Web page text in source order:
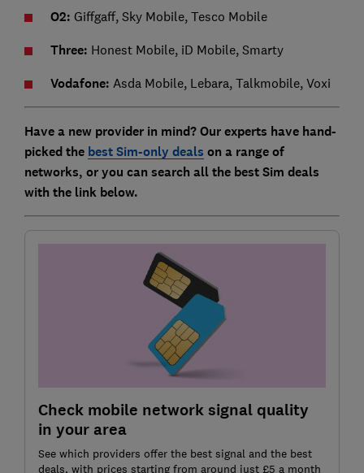
O2: Giffgaff, Sky Mobile, Tesco Mobile
Three: Honest Mobile, iD Mobile, Smarty
Vodafone: Asda Mobile, Lebara, Talkmobile, Voxi
Have a new provider in mind? Our experts have hand-
picked the best Sim-only deals on a range of
networks, or you can search all the best Sim deals
with the link below.
Check mobile network signal quality
in your area
See which providers offer the best signal and the best
deals, with prices starting from around just £5 a month